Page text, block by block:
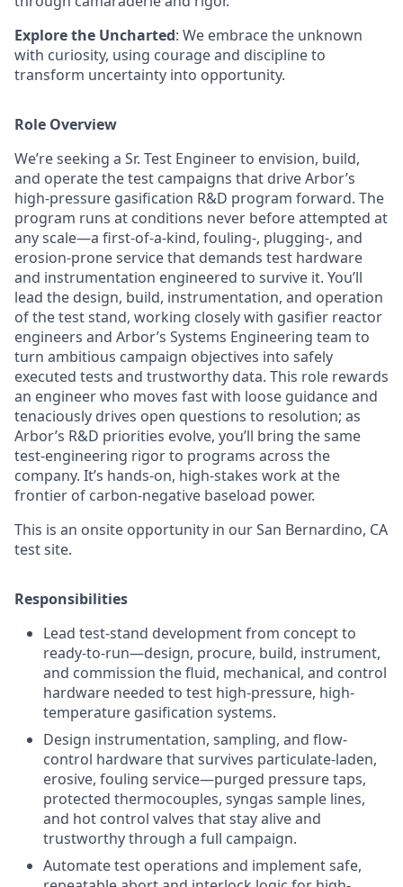
Explore the Uncharted: We embrace the unknown
with curiosity, using courage and discipline to
transform uncertainty into opportunity.
Role Overview
We’re seeking a Sr. Test Engineer to envision, build,
and operate the test campaigns that drive Arbor’s
high-pressure gasification R&D program forward. The
program runs at conditions never before attempted at
any scale—a first-of-a-kind, fouling-, plugging-, and
erosion-prone service that demands test hardware
and instrumentation engineered to survive it. You’ll
lead the design, build, instrumentation, and operation
of the test stand, working closely with gasifier reactor
engineers and Arbor’s Systems Engineering team to
turn ambitious campaign objectives into safely
executed tests and trustworthy data. This role rewards
an engineer who moves fast with loose guidance and
tenaciously drives open questions to resolution; as
Arbor’s R&D priorities evolve, you’ll bring the same
test-engineering rigor to programs across the
company. It’s hands-on, high-stakes work at the
frontier of carbon-negative baseload power.
This is an onsite opportunity in our San Bernardino, CA
test site.
Responsibilities
Lead test-stand development from concept to
ready-to-run—design, procure, build, instrument,
and commission the fluid, mechanical, and control
hardware needed to test high-pressure, high-
temperature gasification systems.
Design instrumentation, sampling, and flow-
control hardware that survives particulate-laden,
erosive, fouling service—purged pressure taps,
protected thermocouples, syngas sample lines,
and hot control valves that stay alive and
trustworthy through a full campaign.
Automate test operations and implement safe,